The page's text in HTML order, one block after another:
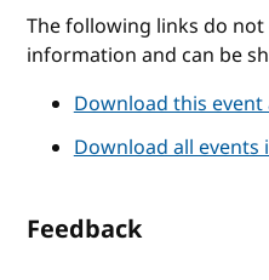
The following links do
information and can be
Download this event
Download all events
Feedback